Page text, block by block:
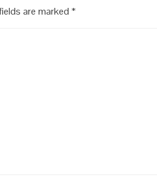
are marked *